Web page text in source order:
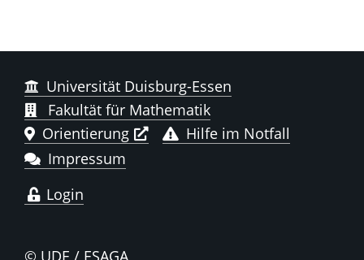
Universität Duisburg-Essen
Fakultät für Mathematik
Orientierung
Hilfe im Notfall
Impressum
Login
© UDE / ESAGA